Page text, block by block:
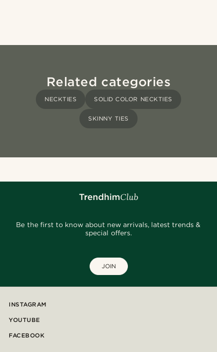
Related categories
NECKTIES SOLID COLOR NECKTIES
SKINNY TIES
Be the first to know about new arrivals, latest trends &
special offers.
JOIN
INSTAGRAM
YOUTUBE
FACEBOOK